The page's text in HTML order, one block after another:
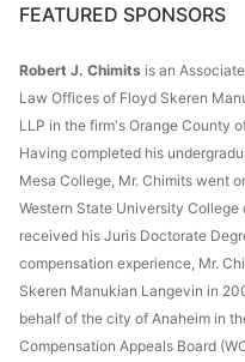
FEATURED SPONSORS
Robert J. Chimits is an
Law Offices of Floyd Skeren
LLP in the firm's Orange County
Having completed his
Mesa College, Mr. Chimits went
Western State University College
received his Juris Doctorate
compensation experience, Mr.
Skeren Manukian Langevin in
behalf of the city of Anaheim in
Compensation Appeals Board